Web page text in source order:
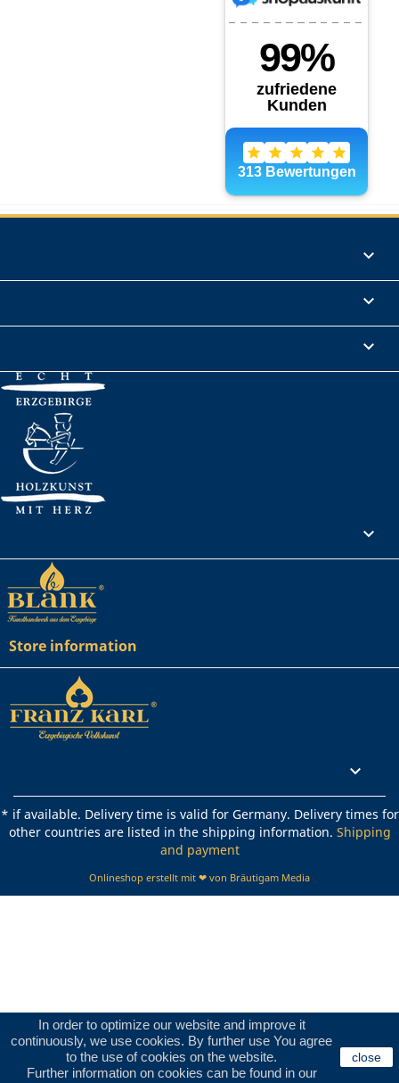
In order to optimize our website and improve it
continuously, we use cookies. By further use You agree
to the use of cookies on the website.
Further information on cookies can be found in our
close




Store information

* if available. Delivery time is valid for Germany. Delivery times for
other countries are listed in the shipping information. Shipping
and payment
Onlineshop erstellt mit ❤ von Bräutigam Media